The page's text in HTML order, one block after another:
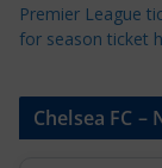
Premier League
for season ticket
Chelsea FC –